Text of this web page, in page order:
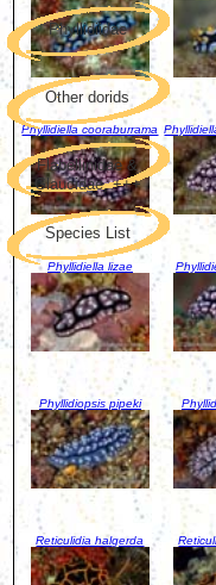
Phyllidiella cooraburrama
Phyllidiella lizae
Phyllidiopsis pipeki
Reticulidia halgerda
Phyllidiidae
Other dorids
Flabellinidae &
Glaucidae, +++
Species List